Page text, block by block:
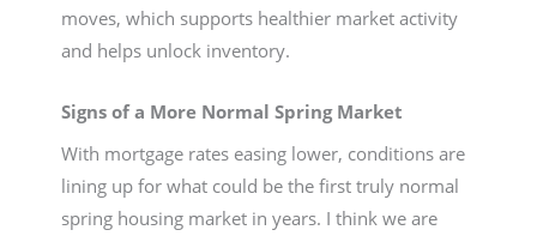
moves, which supports healthier market activity
and helps unlock inventory.
Signs of a More Normal Spring Market
With mortgage rates easing lower, conditions are
lining up for what could be the first truly normal
spring housing market in years. I think we are